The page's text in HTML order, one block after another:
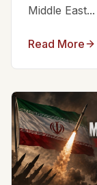
Middle East...
Read More